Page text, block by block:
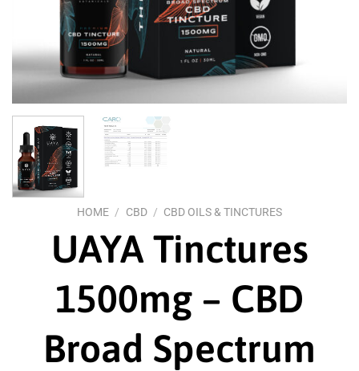
HOME / CBD / CBD OILS & TINCTURES
UAYA Tinctures
1500mg – CBD
Broad Spectrum